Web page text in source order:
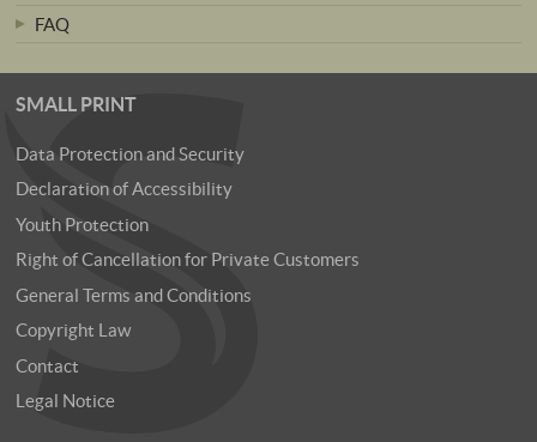
FAQ
SMALL PRINT
Data Protection and Security
Declaration of Accessibility
Youth Protection
Right of Cancellation for Private Customers
General Terms and Conditions
Copyright Law
Contact
Legal Notice